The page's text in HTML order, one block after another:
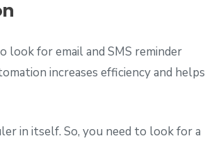
look for email and SMS reminder
increases efficiency and helps
in itself. So, you need to look for a